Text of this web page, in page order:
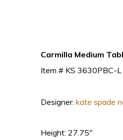
Carmilla Medium
Item # KS 3630PBC-L
Designer: kate spade
Height: 27.75″